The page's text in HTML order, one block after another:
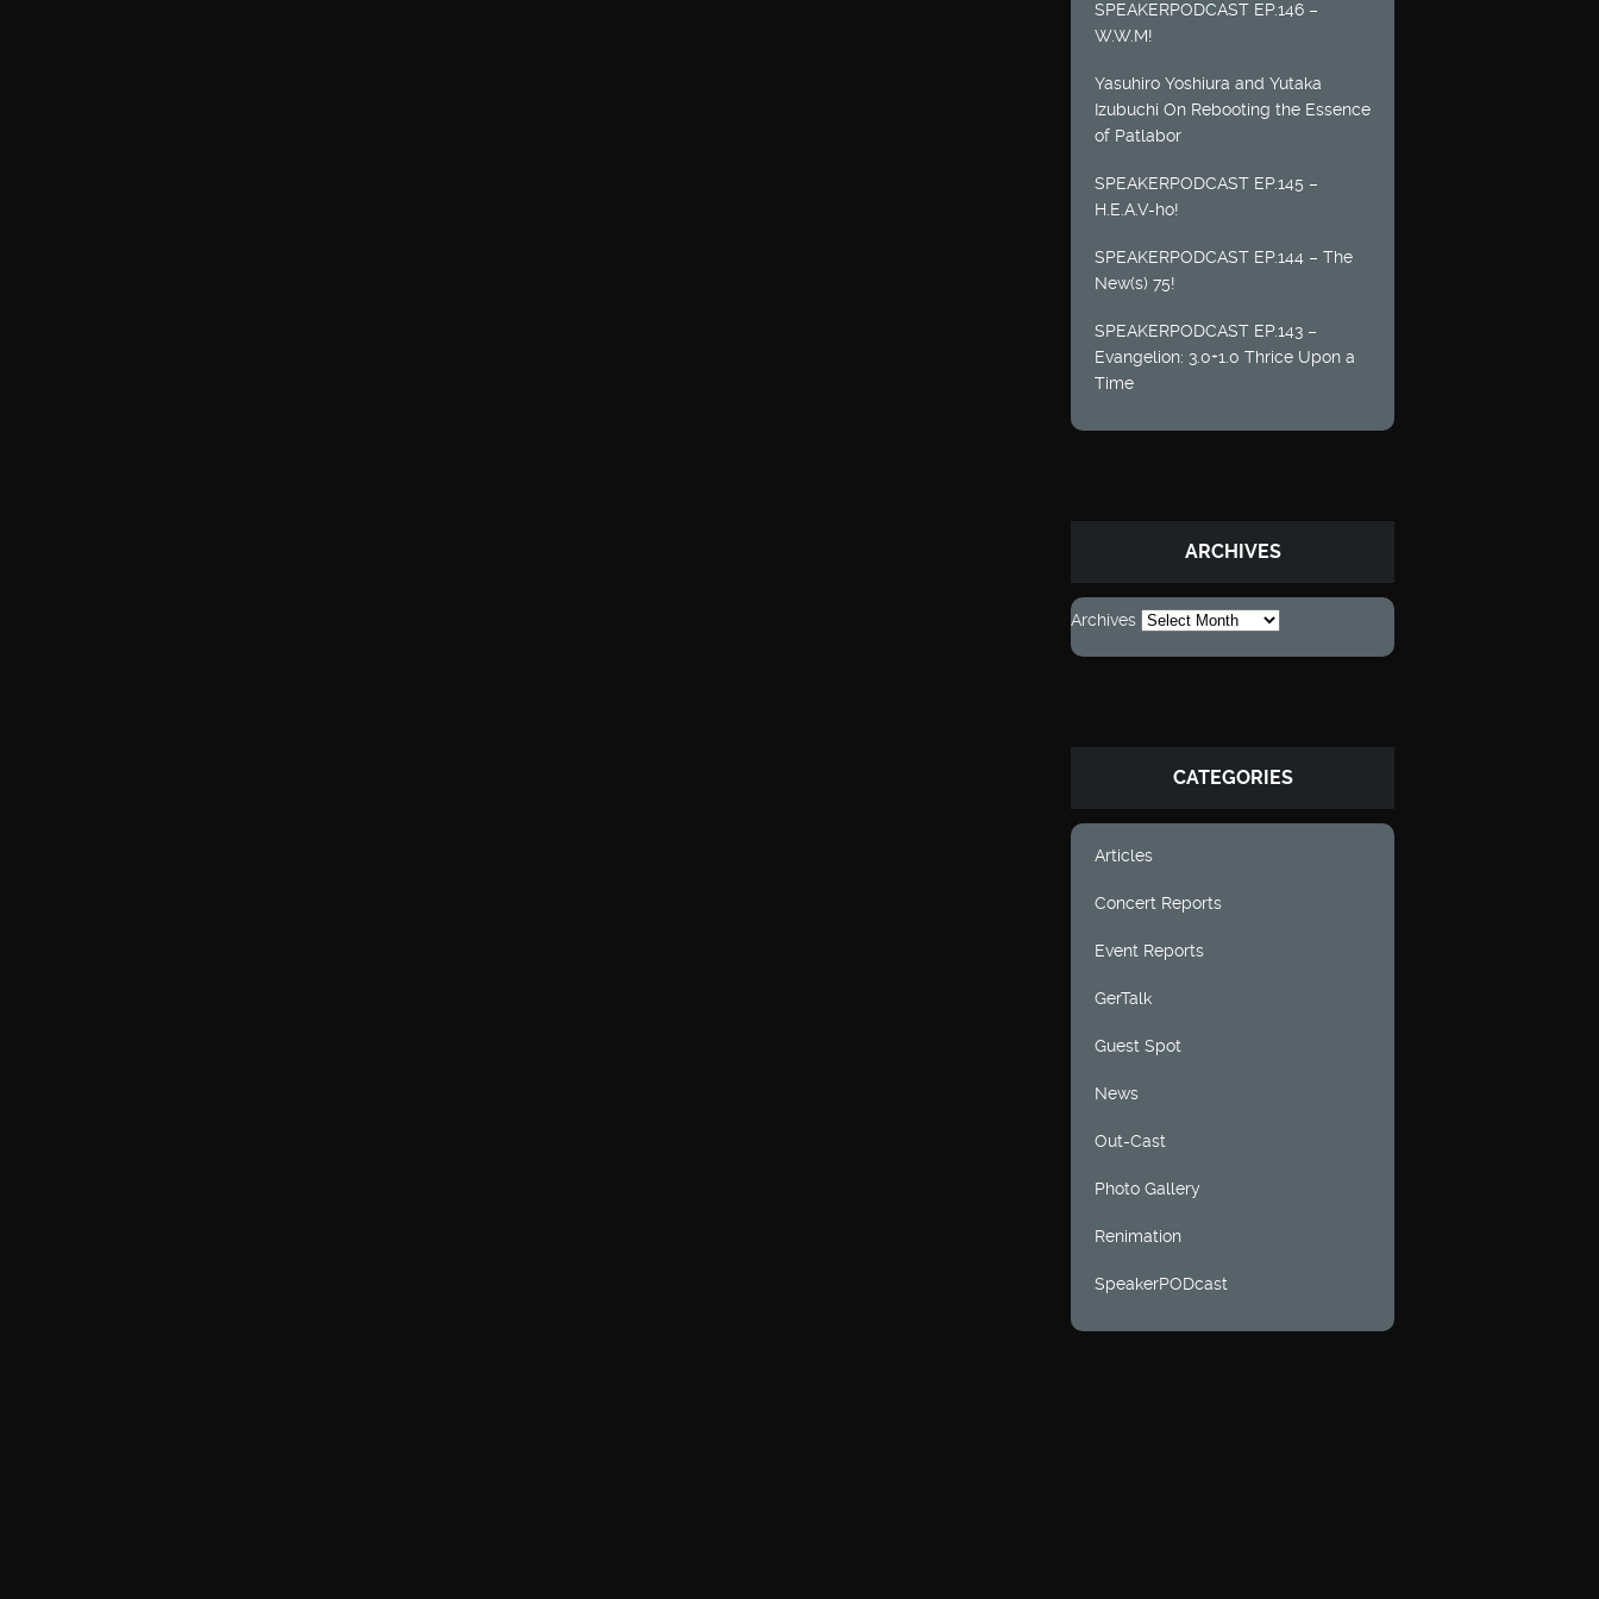
SPEAKERPODCAST EP.146 –
W.W.M!
Yasuhiro Yoshiura and Yutaka
Izubuchi On Rebooting the Essence
of Patlabor
SPEAKERPODCAST EP.145 –
H.E.A.V-ho!
SPEAKERPODCAST EP.144 – The
New(s) 75!
SPEAKERPODCAST EP.143 –
Evangelion: 3.0+1.0 Thrice Upon a
Time
ARCHIVES
Archives
CATEGORIES
Articles
Concert Reports
Event Reports
GerTalk
Guest Spot
News
Out-Cast
Photo Gallery
Renimation
SpeakerPODcast